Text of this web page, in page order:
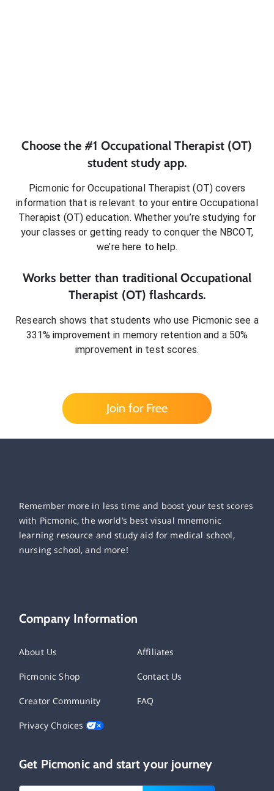
Choose the #1 Occupational Therapist (OT)
student study app.
Picmonic for Occupational Therapist (OT)covers
information that is relevant to your entire Occupational
Therapist (OT) education. Whether you’re studying for
your classes or getting ready to conquer the NBCOT,
we’re here to help.
Works better than traditionalOccupational
Therapist (OT) flashcards.
Research shows that students who use Picmonic see a
331% improvement in memory retention and a 50%
improvement in test scores.
Join for Free
Remember more in less time and boost your test scores
with Picmonic, the world’s best visual mnemonic
learning resource and study aid for medical school,
nursing school, and more!
Company Information
About Us Affiliates
Picmonic Shop Contact Us
Creator Community FAQ
Privacy Choices
Get Picmonic and start your journey